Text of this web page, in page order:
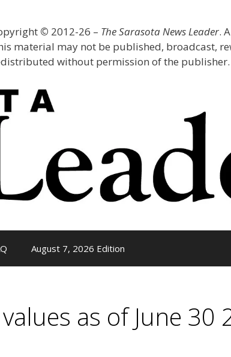
© 2012-26 – The Sarasota News Leader.
material may not be published, broadcast,
without permission of the publisher.
August 7, 2026 Edition
as of June 30